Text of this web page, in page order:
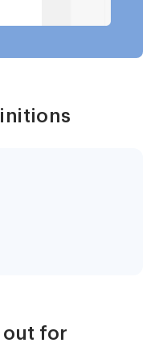
out for